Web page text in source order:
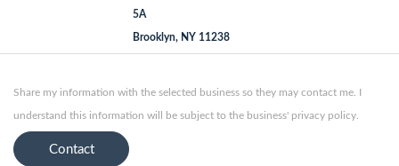
5A
Brooklyn, NY 11238
Share my information with the selected business so they may contact me. I
understand this information will be subject to the business' privacy policy.
Contact